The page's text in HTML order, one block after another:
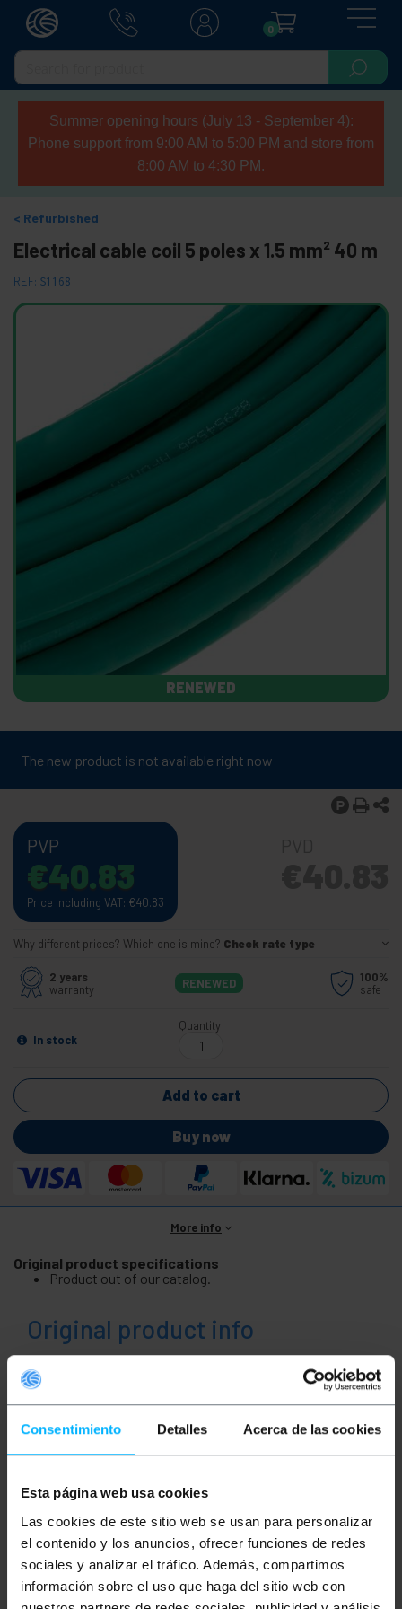
Consentimiento Detalles Acerca de las cookies
Esta página web usa cookies
Las cookies de este sitio web se usan para personalizar
el contenido y los anuncios, ofrecer funciones de redes
sociales y analizar el tráfico. Además, compartimos
información sobre el uso que haga del sitio web con
0
Summer opening hours (July 13 - September 4):
Phone support from 9:00 AM to 5:00 PM and store from
8:00 AM to 4:30 PM.
Refurbished
Electrical cable coil 5 poles x 1.5 mm² 40 m
REF: S1168
RENEWED
The new product is not available right now
PVP
€40.83
Price including VAT: €40.83
Why different prices? Which one is mine? Check rate type
2 years
warranty
RENEWED
100%
safe
In stock
Quantity
Add to cart
Buy now
More info
Original product specifications
Product out of our catalog.
Original product info
Description
Product out of our catalog.
Measurements and weights
Gross Weight: 9.5 kg
Product size (width x depth x height): 47.0 x
47.0 x 13.0 cm
Number of packages: 1